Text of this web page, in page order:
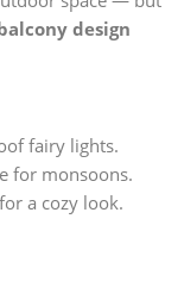
design
fairy lights.
for monsoons.
a cozy look.